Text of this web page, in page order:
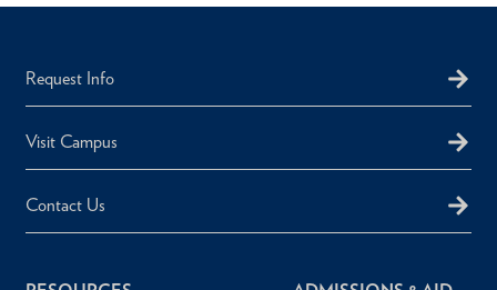
Request Info
Visit Campus
Contact Us